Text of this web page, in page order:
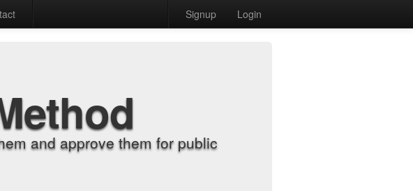
Signup Login
and approve them for public